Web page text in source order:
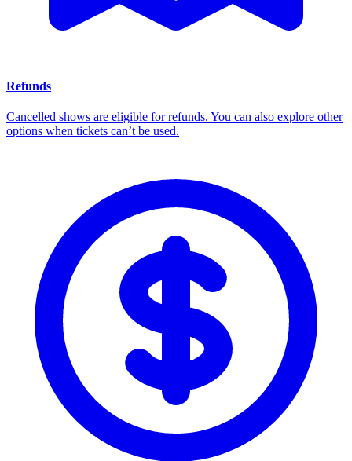
Refunds
Cancelled shows are eligible for refunds. You can also explore other
options when tickets can’t be used.